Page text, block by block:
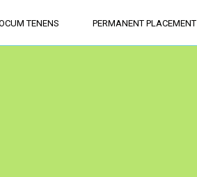
TENENS PERMANENT PLACEMENT